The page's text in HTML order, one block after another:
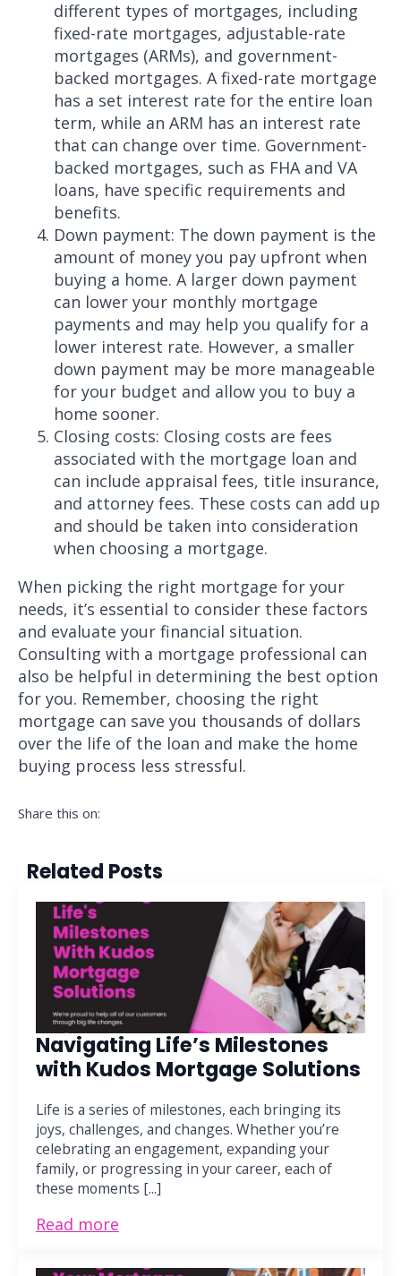
different types of mortgages, including
fixed-rate mortgages, adjustable-rate
mortgages (ARMs), and government-
backed mortgages. A fixed-rate mortgage
has a set interest rate for the entire loan
term, while an ARM has an interest rate
that can change over time. Government-
backed mortgages, such as FHA and VA
loans, have specific requirements and
benefits.
Down payment: The down payment is the
amount of money you pay upfront when
buying a home. A larger down payment
can lower your monthly mortgage
payments and may help you qualify for a
lower interest rate. However, a smaller
down payment may be more manageable
for your budget and allow you to buy a
home sooner.
Closing costs: Closing costs are fees
associated with the mortgage loan and
can include appraisal fees, title insurance,
and attorney fees. These costs can add up
and should be taken into consideration
when choosing a mortgage.
When picking the right mortgage for your
needs, it’s essential to consider these factors
and evaluate your financial situation.
Consulting with a mortgage professional can
also be helpful in determining the best option
for you. Remember, choosing the right
mortgage can save you thousands of dollars
over the life of the loan and make the home
buying process less stressful.
Share this on:
Related Posts
Navigating Life’s Milestones
with Kudos Mortgage Solutions
Life is a series of milestones, each bringing its
joys, challenges, and changes. Whether you’re
celebrating an engagement, expanding your
family, or progressing in your career, each of
these moments [...]
Read more